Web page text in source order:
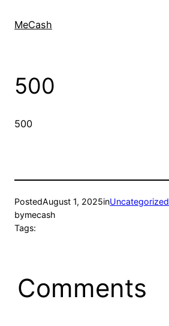
MeCash
500
500
PostedAugust 1, 2025inUncategorized
bymecash
Tags:
Comments